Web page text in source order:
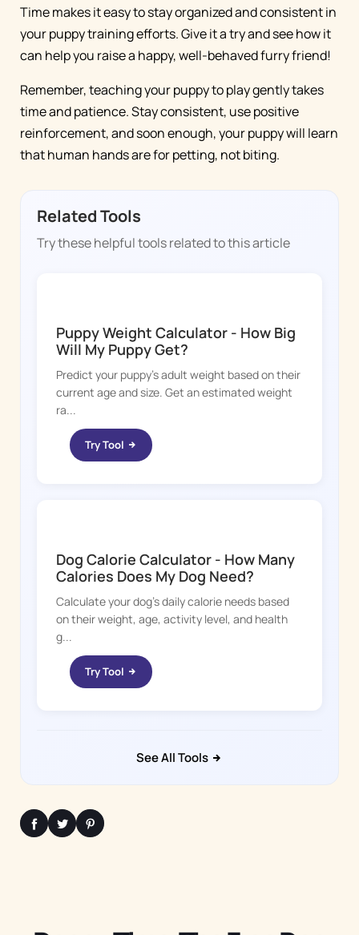
Time makes it easy to stay organized and consistent in
your puppy training efforts. Give it a try and see how it
can help you raise a happy, well-behaved furry friend!
Remember, teaching your puppy to play gently takes
time and patience. Stay consistent, use positive
reinforcement, and soon enough, your puppy will learn
that human hands are for petting, not biting.
Related Tools
Try these helpful tools related to this article
Puppy Weight Calculator - How Big
Will My Puppy Get?
Predict your puppy's adult weight based on their
current age and size. Get an estimated weight
ra...
Try Tool
Dog Calorie Calculator - How Many
Calories Does My Dog Need?
Calculate your dog's daily calorie needs based
on their weight, age, activity level, and health
g...
Try Tool
See All Tools